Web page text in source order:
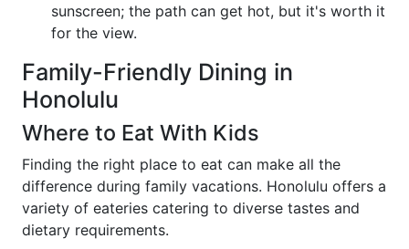
sunscreen; the path can get hot, but it's worth it
for the view.
Family-Friendly Dining in
Honolulu
Where to Eat With Kids
Finding the right place to eat can make all the
difference during family vacations. Honolulu offers a
variety of eateries catering to diverse tastes and
dietary requirements.